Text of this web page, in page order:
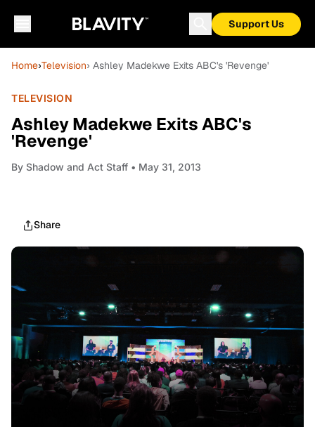
Support Us
Home›Television› Ashley Madekwe Exits ABC's 'Revenge'
TELEVISION
Ashley Madekwe Exits ABC's
'Revenge'
By Shadow and Act Staff • May 31, 2013
Share